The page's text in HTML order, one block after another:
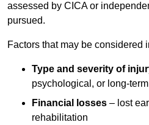
assessed by CICA or
pursued.
Factors that may be considered
Type and severity of
psychological, or long-
Financial losses – lost
rehabilitation